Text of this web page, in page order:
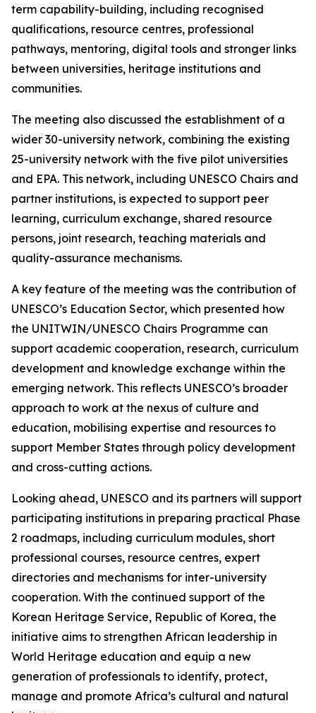
term capability-building, including recognised
qualifications, resource centres, professional
pathways, mentoring, digital tools and stronger links
between universities, heritage institutions and
communities.
The meeting also discussed the establishment of a
wider 30-university network, combining the existing
25-university network with the five pilot universities
and EPA. This network, including UNESCO Chairs and
partner institutions, is expected to support peer
learning, curriculum exchange, shared resource
persons, joint research, teaching materials and
quality-assurance mechanisms.
A key feature of the meeting was the contribution of
UNESCO’s Education Sector, which presented how
the UNITWIN/UNESCO Chairs Programme can
support academic cooperation, research, curriculum
development and knowledge exchange within the
emerging network. This reflects UNESCO’s broader
approach to work at the nexus of culture and
education, mobilising expertise and resources to
support Member States through policy development
and cross-cutting actions.
Looking ahead, UNESCO and its partners will support
participating institutions in preparing practical Phase
2 roadmaps, including curriculum modules, short
professional courses, resource centres, expert
directories and mechanisms for inter-university
cooperation. With the continued support of the
Korean Heritage Service, Republic of Korea, the
initiative aims to strengthen African leadership in
World Heritage education and equip a new
generation of professionals to identify, protect,
manage and promote Africa’s cultural and natural